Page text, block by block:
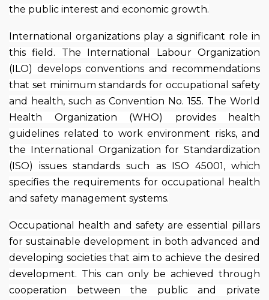
the public interest and economic growth.
International organizations play a significant role in
this field. The International Labour Organization
(ILO) develops conventions and recommendations
that set minimum standards for occupational safety
and health, such as Convention No. 155. The World
Health Organization (WHO) provides health
guidelines related to work environment risks, and
the International Organization for Standardization
(ISO) issues standards such as ISO 45001, which
specifies the requirements for occupational health
and safety management systems.
Occupational health and safety are essential pillars
for sustainable development in both advanced and
developing societies that aim to achieve the desired
development. This can only be achieved through
cooperation between the public and private